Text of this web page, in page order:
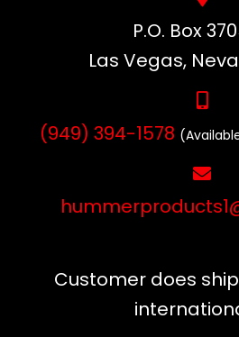
P.O. Box
Las Vegas,
(949) 394-1578
Customer does